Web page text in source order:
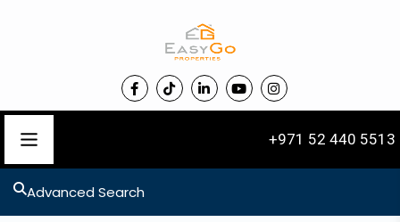
+971 52 440 5513
Advanced Search